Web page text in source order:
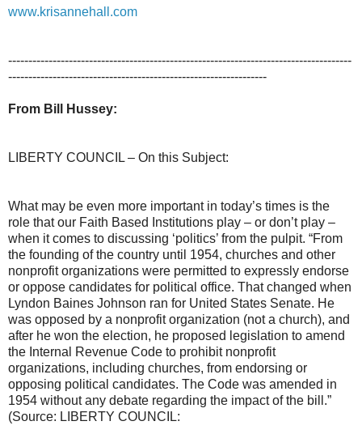
www.krisannehall.com
-------------------------------------------------------------------------------------
----------------------------------------------------------------
From Bill Hussey:
LIBERTY COUNCIL – On this Subject:
What may be even more important in today’s times is the
role that our Faith Based Institutions play – or don’t play –
when it comes to discussing ‘politics’ from the pulpit. “From
the founding of the country until 1954, churches and other
nonprofit organizations were permitted to expressly endorse
or oppose candidates for political office. That changed when
Lyndon Baines Johnson ran for United States Senate. He
was opposed by a nonprofit organization (not a church), and
after he won the election, he proposed legislation to amend
the Internal Revenue Code to prohibit nonprofit
organizations, including churches, from endorsing or
opposing political candidates. The Code was amended in
1954 without any debate regarding the impact of the bill.”
(Source: LIBERTY COUNCIL: